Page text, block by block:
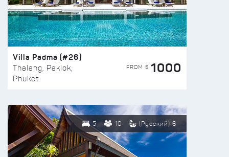
Villa Padma (#26)
Thalang, Paklok,
Phuket
FROM $ 1000
5 10 (Русский) 6